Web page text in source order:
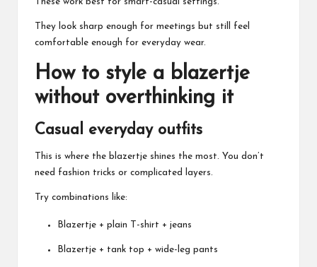
They look sharp enough for meetings but still feel
comfortable enough for everyday wear.
How to style a blazertje
without overthinking it
Casual everyday outfits
This is where the blazertje shines the most. You don’t
need fashion tricks or complicated layers.
Try combinations like:
Blazertje + plain T-shirt + jeans
Blazertje + tank top + wide-leg pants